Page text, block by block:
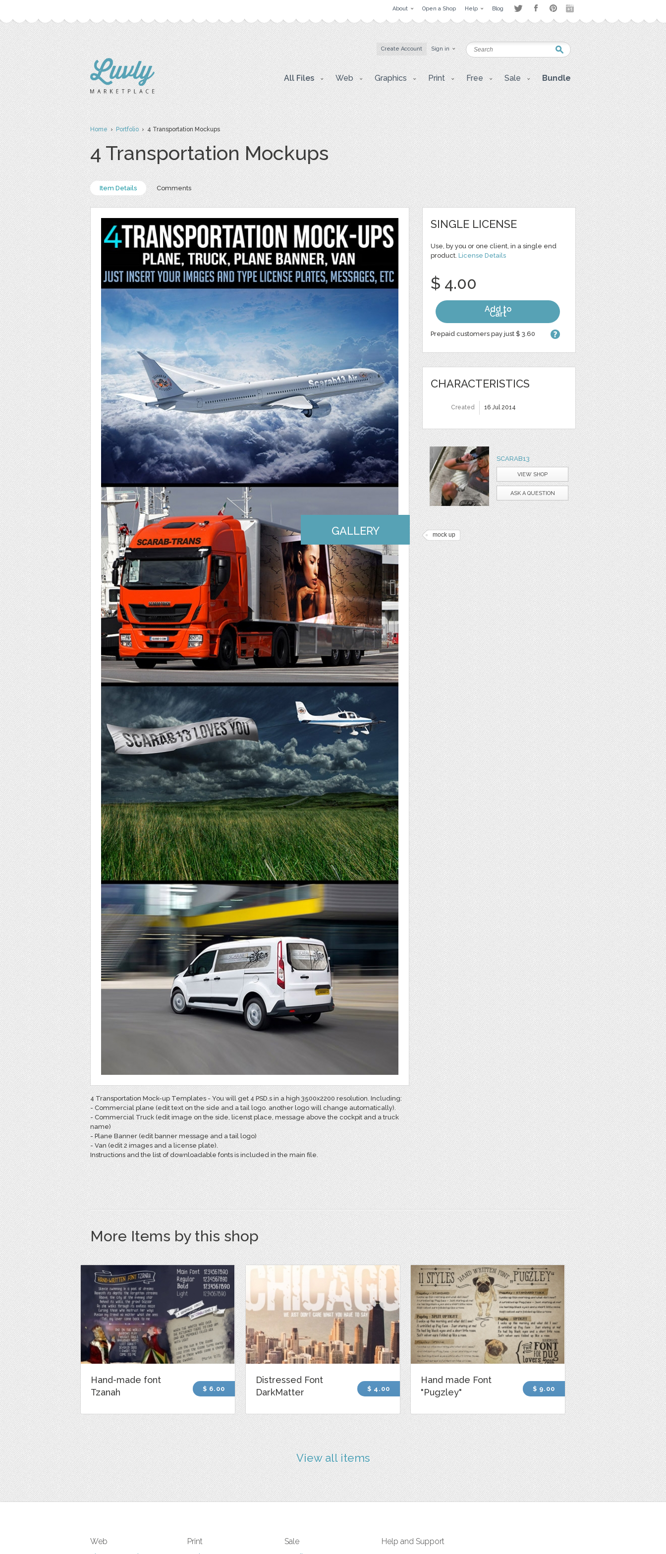
About Open a Shop Help Blog
Create Account Sign in
All Files Web Graphics Print Free Sale Bundle
Home›Portfolio› 4 Transportation Mockups
4 Transportation Mockups
Item Details Comments
GALLERY
4 Transportation Mock-up Templates - You will get4 PSD.s in a high 3500x2200 resolution. Including:
- Commercial plane (edit text on the side and a tail logo. another logo will change automatically).
- Commercial Truck (edit image on the side, licenst place, message above the cockpit and a truck
name)
- Plane Banner (edit banner message and a tail logo)
- Van (edit 2 images and a license plate).
Instructions and the list of downloadable fonts is included in the main file.
SINGLE LICENSE
Use, by you or one client, in a single end
product. License Details
$ 4.00
Add to
Cart
Prepaid customers pay just $ 3.60
CHARACTERISTICS
Created 16 Jul 2014
SCARAB13
VIEW SHOP
ASK A QUESTION
mock up
More Items by this shop
Hand-made font
Tzanah
$ 6.00
Distressed Font
DarkMatter
$ 4.00
Hand made Font
"Pugzley"
$ 9.00
View all items
Web Print Sale Help and Support